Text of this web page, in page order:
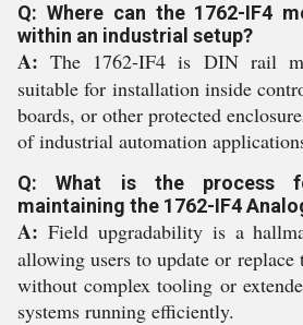
Q: Where can the 1762-IF4
within an industrial setup?
A: The 1762-IF4 is DIN rail
suitable for installation inside
boards, or other protected
of industrial automation
Q: What is the process
maintaining the 1762-IF4
A: Field upgradability is a
allowing users to update or replace
without complex tooling or
systems running efficiently.